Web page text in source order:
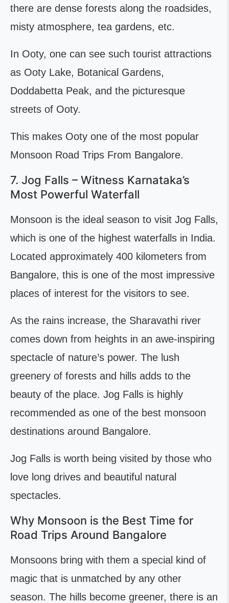
there are dense forests along the roadsides,
misty atmosphere, tea gardens, etc.
In Ooty, one can see such tourist attractions
as Ooty Lake, Botanical Gardens,
Doddabetta Peak, and the picturesque
streets of Ooty.
This makes Ooty one of the most popular
Monsoon Road Trips From Bangalore.
7. Jog Falls – Witness Karnataka’s
Most Powerful Waterfall
Monsoon is the ideal season to visit Jog Falls,
which is one of the highest waterfalls in India.
Located approximately 400 kilometers from
Bangalore, this is one of the most impressive
places of interest for the visitors to see.
As the rains increase, the Sharavathi river
comes down from heights in an awe-inspiring
spectacle of nature’s power. The lush
greenery of forests and hills adds to the
beauty of the place. Jog Falls is highly
recommended as one of the best monsoon
destinations around Bangalore.
Jog Falls is worth being visited by those who
love long drives and beautiful natural
spectacles.
Why Monsoon is the Best Time for
Road Trips Around Bangalore
Monsoons bring with them a special kind of
magic that is unmatched by any other
season. The hills become greener, there is an